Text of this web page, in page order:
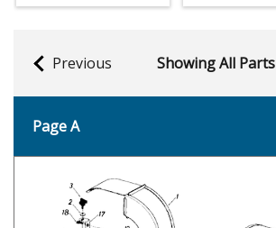
Previous Showing All Parts
Page A